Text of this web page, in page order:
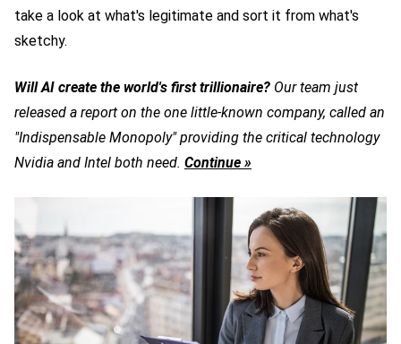
take a look at what's legitimate and sort it from what's
sketchy.
Will AI create the world's first trillionaire? Our team just
released a report on the one little-known company, called an
"Indispensable Monopoly" providing the critical technology
Nvidia and Intel both need. Continue »